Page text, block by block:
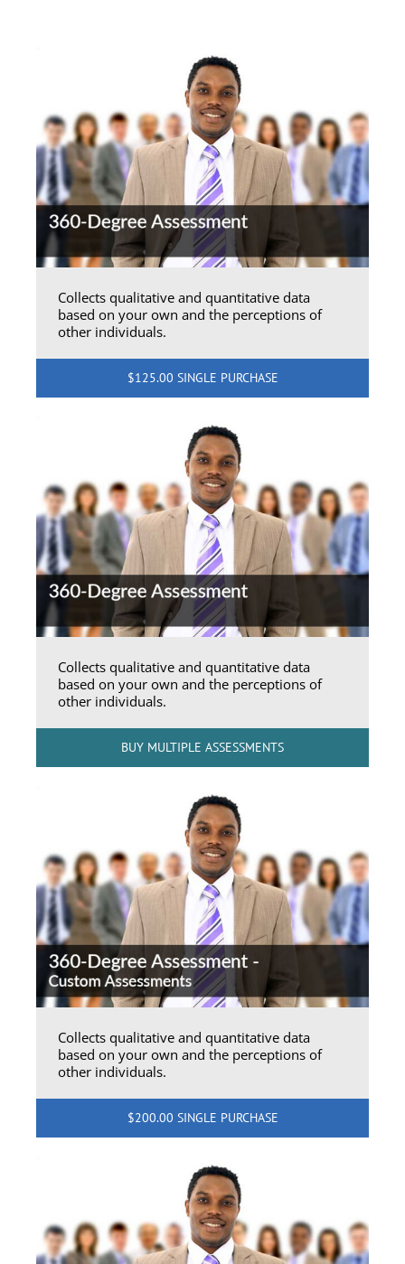
Collects qualitative and quantitative data
based on your own and the perceptions of
other individuals.
$125.00 SINGLE PURCHASE
Collects qualitative and quantitative data
based on your own and the perceptions of
other individuals.
BUY MULTIPLE ASSESSMENTS
Collects qualitative and quantitative data
based on your own and the perceptions of
other individuals.
$200.00 SINGLE PURCHASE